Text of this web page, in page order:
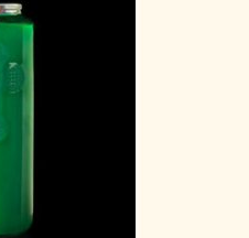
2-1/2" diameter.